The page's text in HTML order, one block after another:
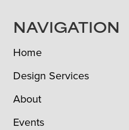
NAVIGATION
Home
Design Services
About
Events